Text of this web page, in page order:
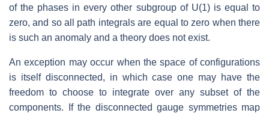
of the phases in every other subgroup of U(1) is equal to
zero, and so all path integrals are equal to zero when there
is such an anomaly and a theory does not exist.
An exception may occur when the space of configurations
is itself disconnected, in which case one may have the
freedom to choose to integrate over any subset of the
components. If the disconnected gauge symmetries map